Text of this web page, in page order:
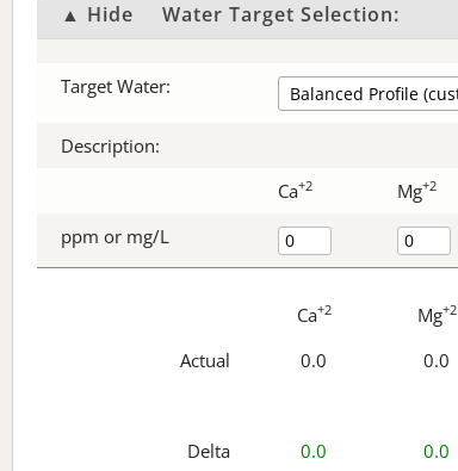
▲ Hide Water Target Selection:
Target Water:
Description:
Ca+2 Mg+2
ppm or mg/L
Ca+2 Mg+2
Actual 0.0 0.0
Delta 0.0 0.0